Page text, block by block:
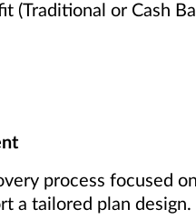
(Traditional or Cash
process focused
a tailored plan design.